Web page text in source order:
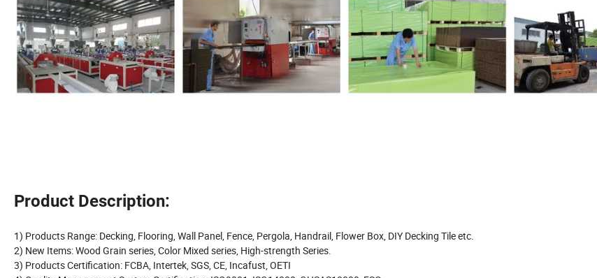
Product Description:
1) Products Range: Decking, Flooring, Wall Panel, Fence, Pergola, Handrail, Flower Box, DIY Decking Tile etc.
2) New Items: Wood Grain series, Color Mixed series, High-strength Series.
3) Products Certification: FCBA, Intertek, SGS, CE, Incafust, OETI